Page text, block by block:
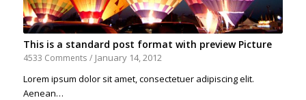
This is a standard post format with preview Picture
4533 Comments / January 14, 2012
Lorem ipsum dolor sit amet, consectetuer adipiscing elit.
Aenean…